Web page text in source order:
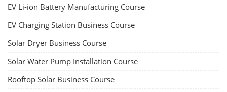
EV Li-ion Battery Manufacturing Course
EV Charging Station Business Course
Solar Dryer Business Course
Solar Water Pump Installation Course
Rooftop Solar Business Course